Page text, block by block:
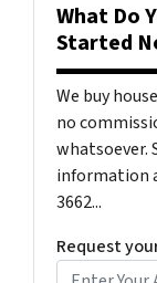
What Do
Started
We buy
no
whatsoever.
information
3662...
Request